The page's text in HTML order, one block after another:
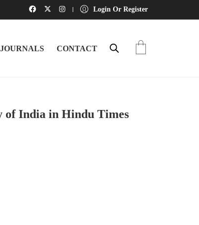
Login Or Register
JOURNALS CONTACT
India in Hindu Times